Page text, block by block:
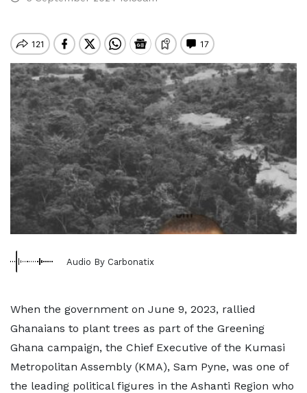
Audio By Carbonatix
When the government on June 9, 2023, rallied
Ghanaians to plant trees as part of the Greening
Ghana campaign, the Chief Executive of the Kumasi
Metropolitan Assembly (KMA), Sam Pyne, was one of
the leading political figures in the Ashanti Region who